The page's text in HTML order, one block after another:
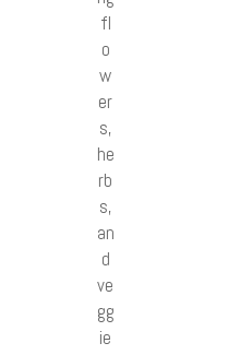
fl
o
w
er
s,
he
rb
s,
an
d
ve
gg
ie